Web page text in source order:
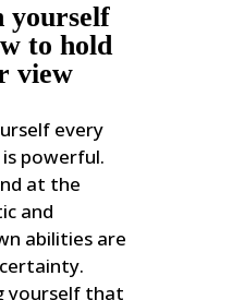
yourself
to hold
view
every
powerful.
at the
and
abilities are
yourself that